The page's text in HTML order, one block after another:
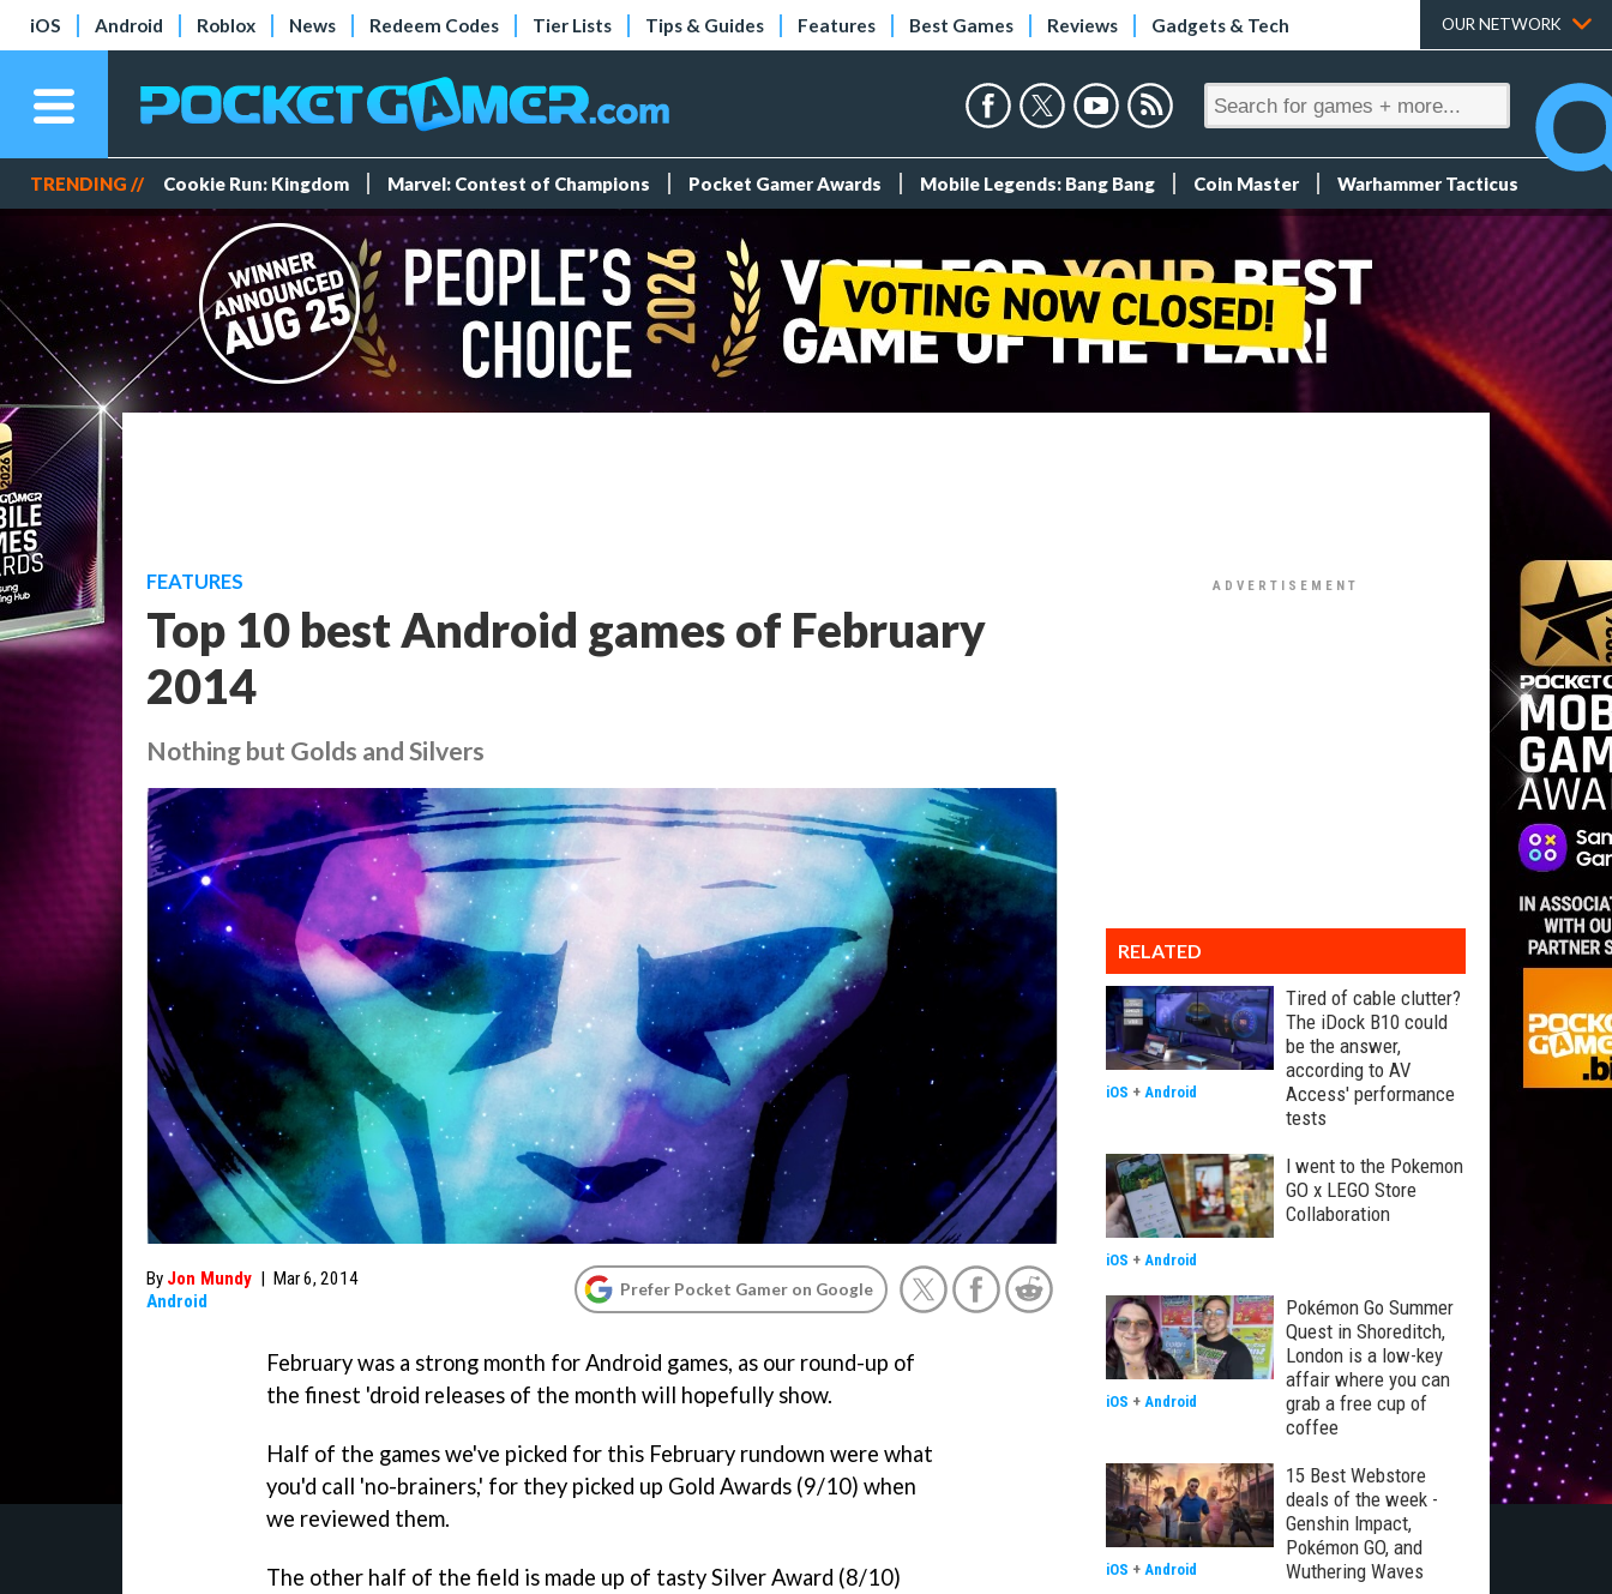
iOS Android Roblox News Redeem Codes Tier Lists Tips & Guides Features Best Games Reviews Gadgets & Tech OUR NETWORK
TRENDING // Cookie Run: Kingdom Marvel: Contest of Champions Pocket Gamer Awards Mobile Legends: Bang Bang Coin Master Warhammer Tacticus
FEATURES
Top 10 best Android games of February
2014
Nothing but Golds and Silvers
By Jon Mundy | Mar 6, 2014
Android
Prefer Pocket Gamer on Google
February was a strong month for Android games, as our round-up of
the finest 'droid releases of the month will hopefully show.
Half of the games we've picked for this February rundown were what
you'd call 'no-brainers,' for they picked up Gold Awards (9/10) when
we reviewed them.
The other half of the field is made up of tasty Silver Award (8/10)
RELATED
Tired of cable clutter?
The iDock B10 could
be the answer,
according to AV
Access' performance
tests
iOS + Android
I went to the Pokemon
GO x LEGO Store
Collaboration
iOS + Android
Pokémon Go Summer
Quest in Shoreditch,
London is a low-key
affair where you can
grab a free cup of
coffee
iOS + Android
15 Best Webstore
deals of the week -
Genshin Impact,
Pokémon GO, and
Wuthering Waves
iOS + Android